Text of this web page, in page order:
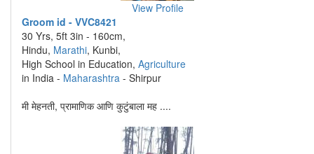
View Profile
Groom id - VVC8421
30 Yrs, 5ft 3in - 160cm,
Hindu, Marathi, Kunbi,
High School in Education, Agriculture
in India - Maharashtra - Shirpur
मी मेहनती, प्रामाणिक आणि कुटुंबाला मह ....